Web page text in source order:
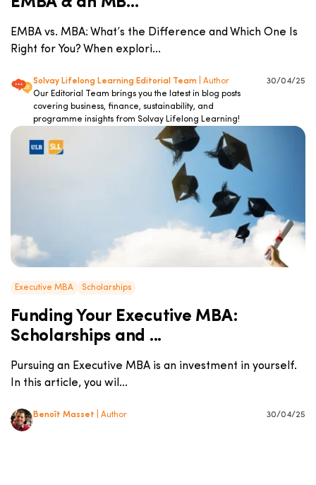
EMBA vs. MBA: What’s the Difference and Which One Is
Right for You? When explori...
Solvay Lifelong Learning Editorial Team
| Author
Our Editorial Team brings you the latest in blog posts
covering business, finance, sustainability, and
programme insights from Solvay Lifelong Learning!
30/04/25
Executive MBA Scholarships
Funding Your Executive MBA:
Scholarships and ...
Pursuing an Executive MBA is an investment in yourself.
In this article, you wil...
Benoît Masset | Author 30/04/25